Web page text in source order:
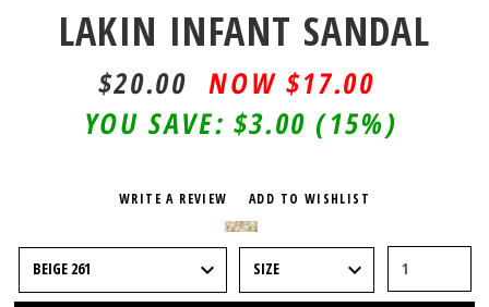
LAKIN INFANT SANDAL
$20.00
$17.00
YOU SAVE:$3.00 (15%)
WRITE A REVIEW ADD TO WISHLIST